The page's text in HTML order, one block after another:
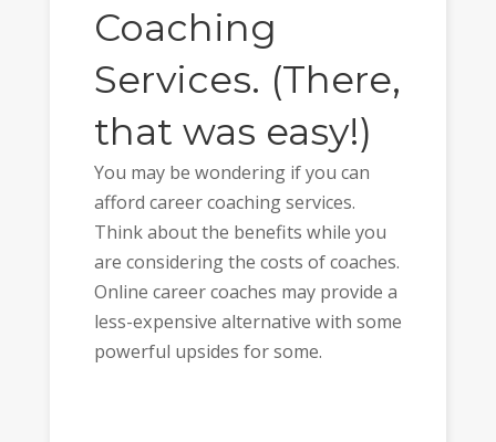
Coaching
Services. (There,
that was easy!)
You may be wondering if you can
afford career coaching services.
Think about the benefits while you
are considering the costs of coaches.
Online career coaches may provide a
less-expensive alternative with some
powerful upsides for some.